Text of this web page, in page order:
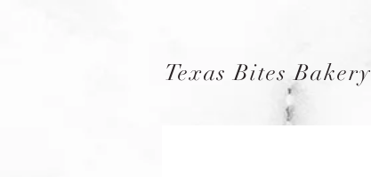
Texas Bites Bakery